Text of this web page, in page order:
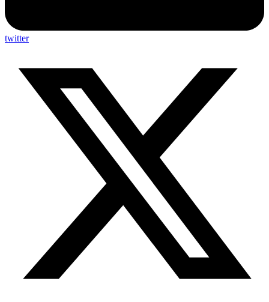
twitter